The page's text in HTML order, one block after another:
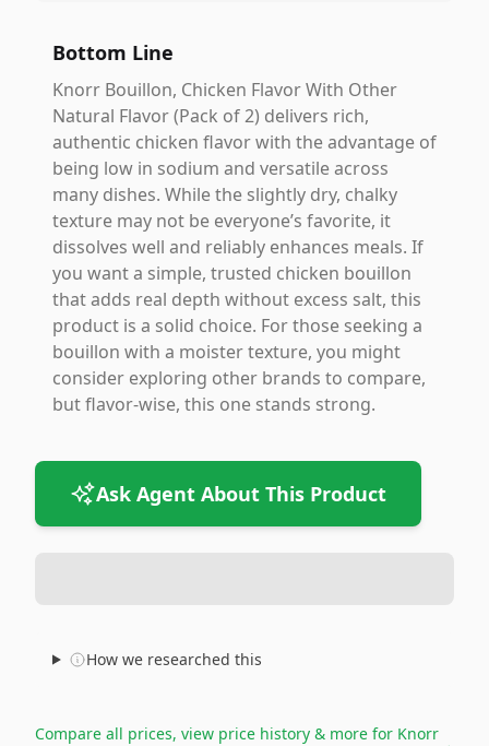
Bottom Line
Knorr Bouillon, Chicken Flavor With Other
Natural Flavor (Pack of 2) delivers rich,
authentic chicken flavor with the advantage of
being low in sodium and versatile across
many dishes. While the slightly dry, chalky
texture may not be everyone’s favorite, it
dissolves well and reliably enhances meals. If
you want a simple, trusted chicken bouillon
that adds real depth without excess salt, this
product is a solid choice. For those seeking a
bouillon with a moister texture, you might
consider exploring other brands to compare,
but flavor-wise, this one stands strong.
Ask Agent About This Product
How we researched this
Compare all prices, view price history & more for Knorr